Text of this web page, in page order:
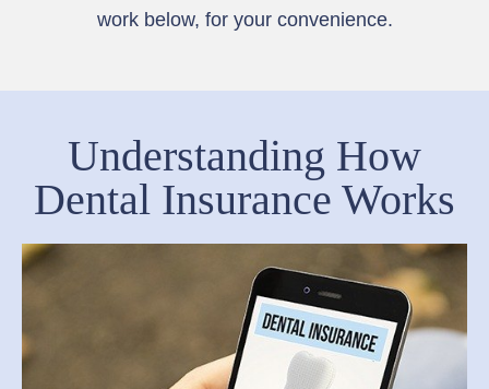
work below, for your convenience.
Understanding How
Dental Insurance Works